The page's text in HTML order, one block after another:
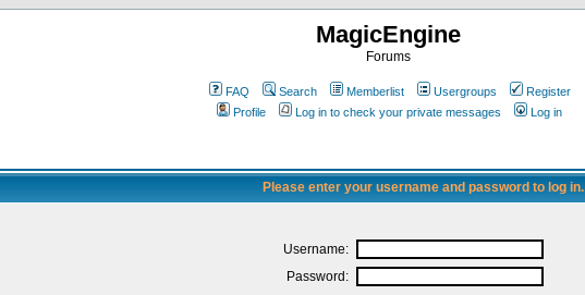
MagicEngine
Forums
FAQ Search Memberlist Usergroups
Register
Profile
Log in to check your private messages Log in
Please enter your username and password to log in.
Username:
Password: